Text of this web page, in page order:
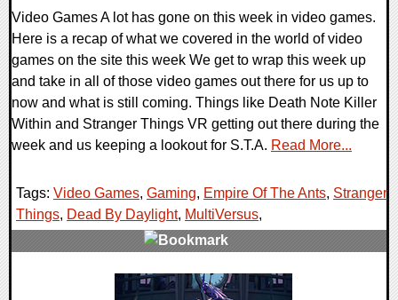
Video Games A lot has gone on this week in video games.
Here is a recap of what we covered in the world of video
games on the site this week We get to wrap this week up
and take in all of those video games out there for us up to
now and what is still coming. Things like Death Note Killer
Within and Stranger Things VR getting out there during the
week and us keeping a lookout for S.T.A. Read More...
Tags: Video Games, Gaming, Empire Of The Ants, Stranger
Things, Dead By Daylight, MultiVersus,